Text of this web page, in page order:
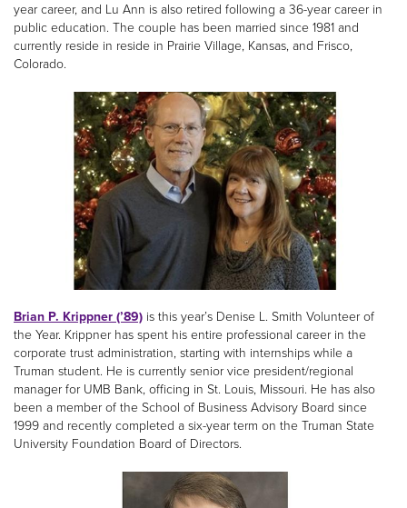
year career, and Lu Ann is also retired following a 36-year career in
public education. The couple has been married since 1981 and
currently reside in reside in Prairie Village, Kansas, and Frisco,
Colorado.
Brian P. Krippner (’89) is this year’s Denise L. Smith Volunteer of
the Year. Krippner has spent his entire professional career in the
corporate trust administration, starting with internships while a
Truman student. He is currently senior vice president/regional
manager for UMB Bank, officing in St. Louis, Missouri. He has also
been a member of the School of Business Advisory Board since
1999 and recently completed a six-year term on the Truman State
University Foundation Board of Directors.